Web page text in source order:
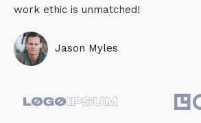
work ethic is unmatched!
Jason Myles​